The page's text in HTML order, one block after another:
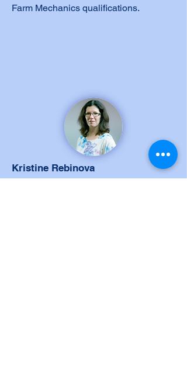
Farm Mechanics qualifications.
Kristine Rebinova